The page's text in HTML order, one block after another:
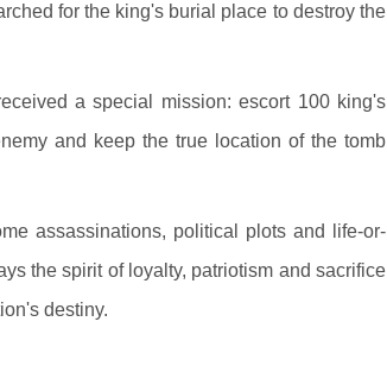
for the king's burial place to destroy the
a special mission: escort 100 king's
and keep the true location of the tomb
assassinations, political plots and life-or-
the spirit of loyalty, patriotism and sacrifice
destiny.